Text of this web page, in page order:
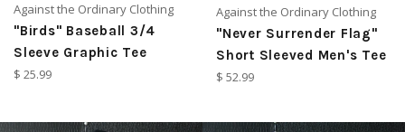
Against the Ordinary Clothing
"Birds" Baseball 3/4
Sleeve Graphic Tee
Regular
$ 25.99
Against the Ordinary Clothing
"Never Surrender Flag"
Short Sleeved Men's Tee
Regular
$ 52.99